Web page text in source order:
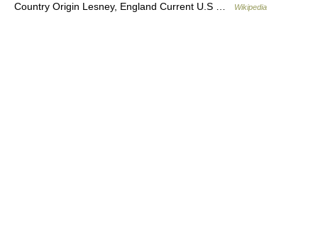
Country Origin Lesney, England Current U.S …
Wikipedia